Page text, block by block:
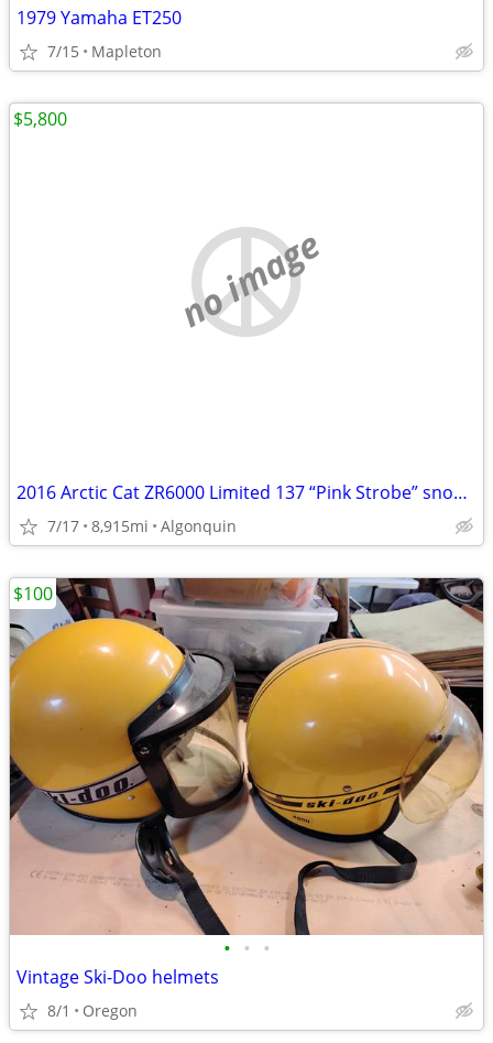
1979 Yamaha ET250
7/15 Mapleton
no image
2016 Arctic Cat ZR6000 Limited 137 “Pink Strobe” snowmobile
7/17 8,915mi Algonquin
$5,800
• • •
Vintage Ski-Doo helmets
8/1 Oregon
$100